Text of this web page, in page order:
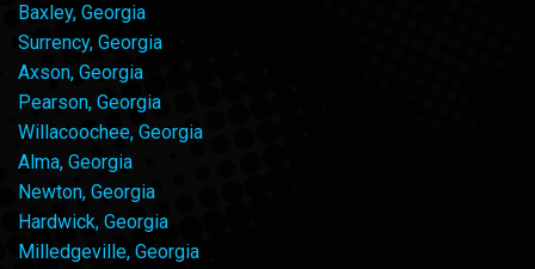
Baxley, Georgia
Surrency, Georgia
Axson, Georgia
Pearson, Georgia
Willacoochee, Georgia
Alma, Georgia
Newton, Georgia
Hardwick, Georgia
Milledgeville, Georgia